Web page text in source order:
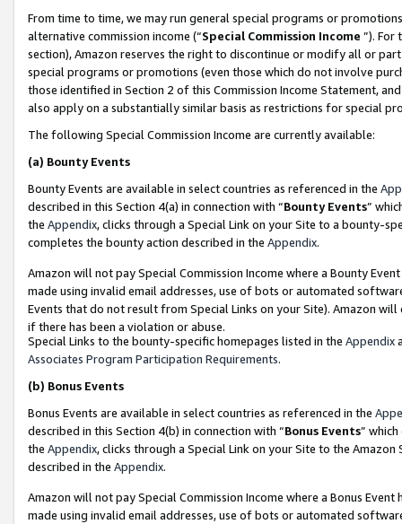
From time to time, we may run general special programs or
alternative commission income (“Special Commission Income ”). For
section), Amazon reserves the right to discontinue or modify all or
special programs or promotions (even those which do not involve
those identified in Section 2 of this Commission Income Statement,
also apply on a substantially similar basis as restrictions for special
The following Special Commission Income are currently available:
(a) Bounty Events
Bounty Events are available in select countries as referenced in the
described in this Section 4(a) in connection with “Bounty Events”
the Appendix, clicks through a Special Link on your Site to a bounty-
completes the bounty action described in the Appendix.
Amazon will not pay Special Commission Income where a Bounty
made using invalid email addresses, use of bots or automated
Events that do not result from Special Links on your Site). Amazon
if there has been a violation or abuse.
Special Links to the bounty-specific homepages listed in the Appendix
Associates Program Participation Requirements.
(b) Bonus Events
Bonus Events are available in select countries as referenced in the
described in this Section 4(b) in connection with “Bonus Events”
the Appendix, clicks through a Special Link on your Site to the
described in the Appendix.
Amazon will not pay Special Commission Income where a Bonus
made using invalid email addresses, use of bots or automated